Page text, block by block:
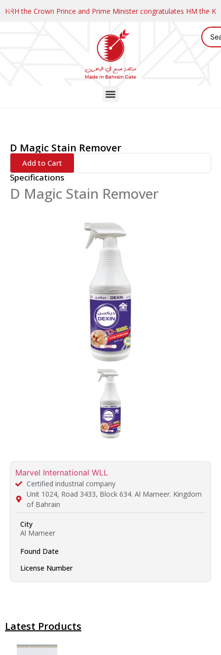
HRH the Crown Prince and Prime Minister congratulates HM the
D Magic Stain Remover
Add to Cart
Specifications
D Magic Stain Remover
Marvel International WLL
Certified industrial company
Unit 1024, Road 3433, Block 634. Al Mameer. Kingdom
of Bahrain​
City
Al Mameer
Found Date
License Number
Latest Products